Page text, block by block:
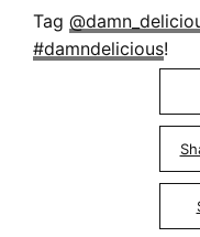
Tag
#damndelicious!